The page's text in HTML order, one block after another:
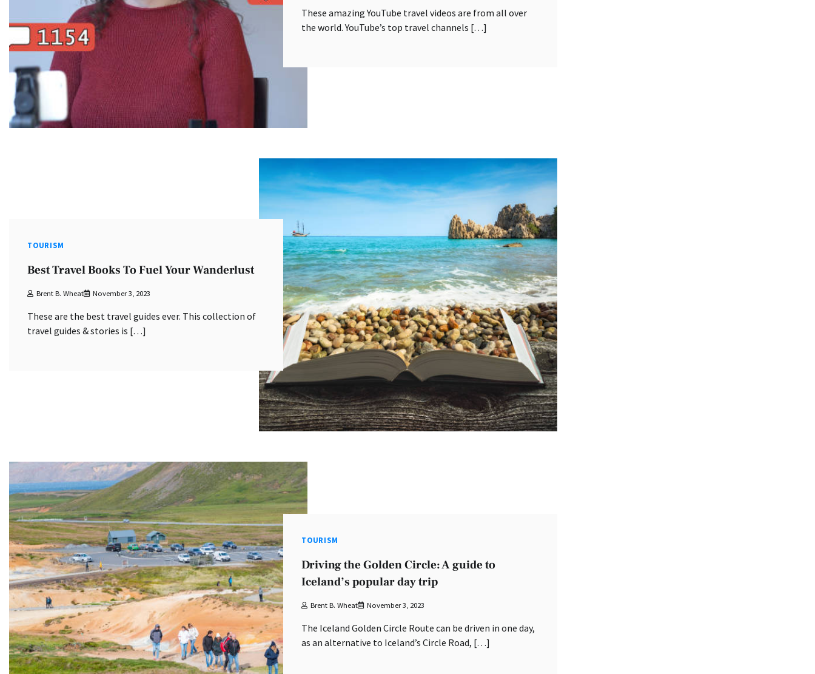
These amazing YouTube travel videos are from all over
the world. YouTube’s top travel channels […]
TOURISM
Best Travel Books To Fuel Your Wanderlust
Brent B. Wheat November 3, 2023
These are the best travel guides ever. This collection of
travel guides & stories is […]
TOURISM
Driving the Golden Circle: A guide to
Iceland’s popular day trip
Brent B. Wheat November 3, 2023
The Iceland Golden Circle Route can be driven in one day,
as an alternative to Iceland’s Circle Road, […]